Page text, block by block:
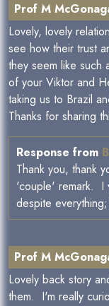
Prof M
Lovely, lovely
see how their trust
they seem like such
of your Viktor and
taking us to Brazil
Thanks for sharing
Response from
Thank you, thank
'couple' remark. I
despite
Prof M
Lovely back story
them. I'm really